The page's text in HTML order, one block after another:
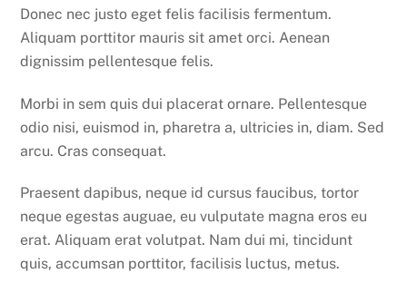
Donec nec justo eget felis facilisis fermentum.
Aliquam porttitor mauris sit amet orci. Aenean
dignissim pellentesque felis.
Morbi in sem quis dui placerat ornare. Pellentesque
odio nisi, euismod in, pharetra a, ultricies in, diam. Sed
arcu. Cras consequat.
Praesent dapibus, neque id cursus faucibus, tortor
neque egestas auguae, eu vulputate magna eros eu
erat. Aliquam erat volutpat. Nam dui mi, tincidunt
quis, accumsan porttitor, facilisis luctus, metus.